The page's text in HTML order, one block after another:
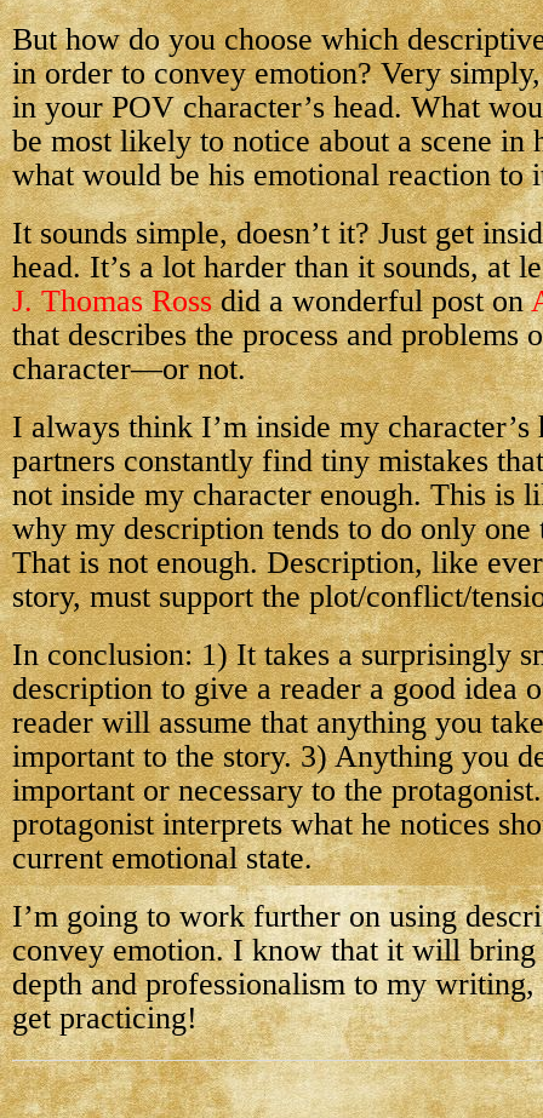
But how do you choose which
in order to convey emotion? Very
in your POV character’s head. What
be most likely to notice about a scene in
what would be his emotional reaction to
It sounds simple, doesn’t it? Just get
head. It’s a lot harder than it sounds, at
J. Thomas Rossdid a wonderful post on
that describes the process and problems
character—or not.
I always think I’m inside my
partners constantly find tiny mistakes
not inside my character enough. This is
why my description tends to do only
That is not enough. Description, like
story, must support the plot/conflict/
In conclusion: 1) It takes a surprisingly
description to give a reader a good idea
reader will assume that anything you
important to the story. 3) Anything you
important or necessary to the
protagonist interprets what he notices
current emotional state.
I’m going to work further on using
convey emotion. I know that it will
depth and professionalism to my writing,
get practicing!